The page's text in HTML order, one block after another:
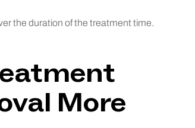
the duration of the treatment time.
More